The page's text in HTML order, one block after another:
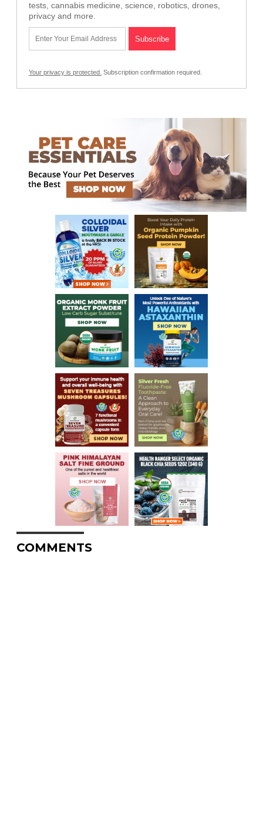
tests, cannabis medicine, science, robotics, drones,
privacy and more.
Your privacy is protected. Subscription confirmation required.
COMMENTS